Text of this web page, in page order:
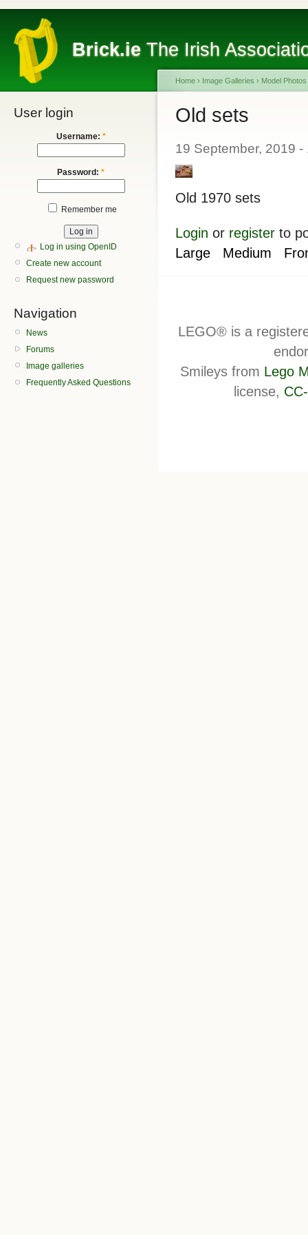
Brick.ie The Irish
User login
Username: *
Password: *
Remember me
Log in using OpenID
Create new account
Request new password
Navigation
News
Forums
Image galleries
Frequently Asked Questions
Home › Image Galleries › Model Photos
Old sets
19 September, 2019
Old 1970 sets
Login or register to
Large
Medium
LEGO® is a
Smileys from Lego
license,